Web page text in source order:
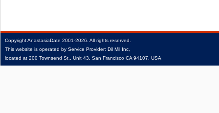
CopyrightAnastasiaDate 2001‑2026. All rights reserved.
This website is operated by Service Provider: Dil Mil Inc,
located at 200 Townsend St., Unit 43, San Francisco CA 94107, USA